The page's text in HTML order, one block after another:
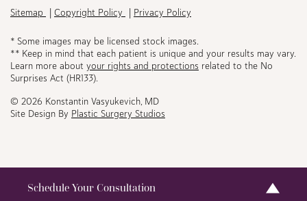
Sitemap
Copyright Policy Privacy Policy
* Some images may be licensed stock images.
** Keep in mind that each patient is unique and your results may vary.
Learn more about your rights and protections related to the No
Surprises Act (HR133).
© 2026 Konstantin Vasyukevich, MD
Site Design By Plastic Surgery Studios
Schedule Your Consultation